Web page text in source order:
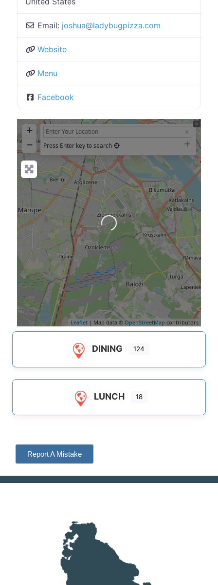
Email: joshua@ladybugpizza.com
Website
Menu
Facebook
+
−
Press Enter key to search
Leaflet | Map data © OpenStreetMap contributors
Loading...
DINING 124
LUNCH 18
Report A Mistake